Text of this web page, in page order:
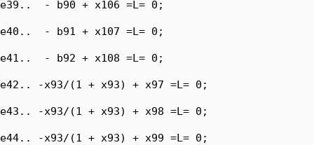
e39..  - b90 + x106 =L= 0;
e40..  - b91 + x107 =L= 0;
e41..  - b92 + x108 =L= 0;
e42.. -x93/(1 + x93) + x97 =L= 0;
e43.. -x93/(1 + x93) + x98 =L= 0;
e44.. -x93/(1 + x93) + x99 =L= 0;